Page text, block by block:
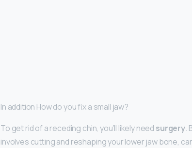
In addition How do you fix a small jaw?
To get rid of a receding chin, you’ll likely need surgery.
involves cutting and reshaping your lower jaw bone,